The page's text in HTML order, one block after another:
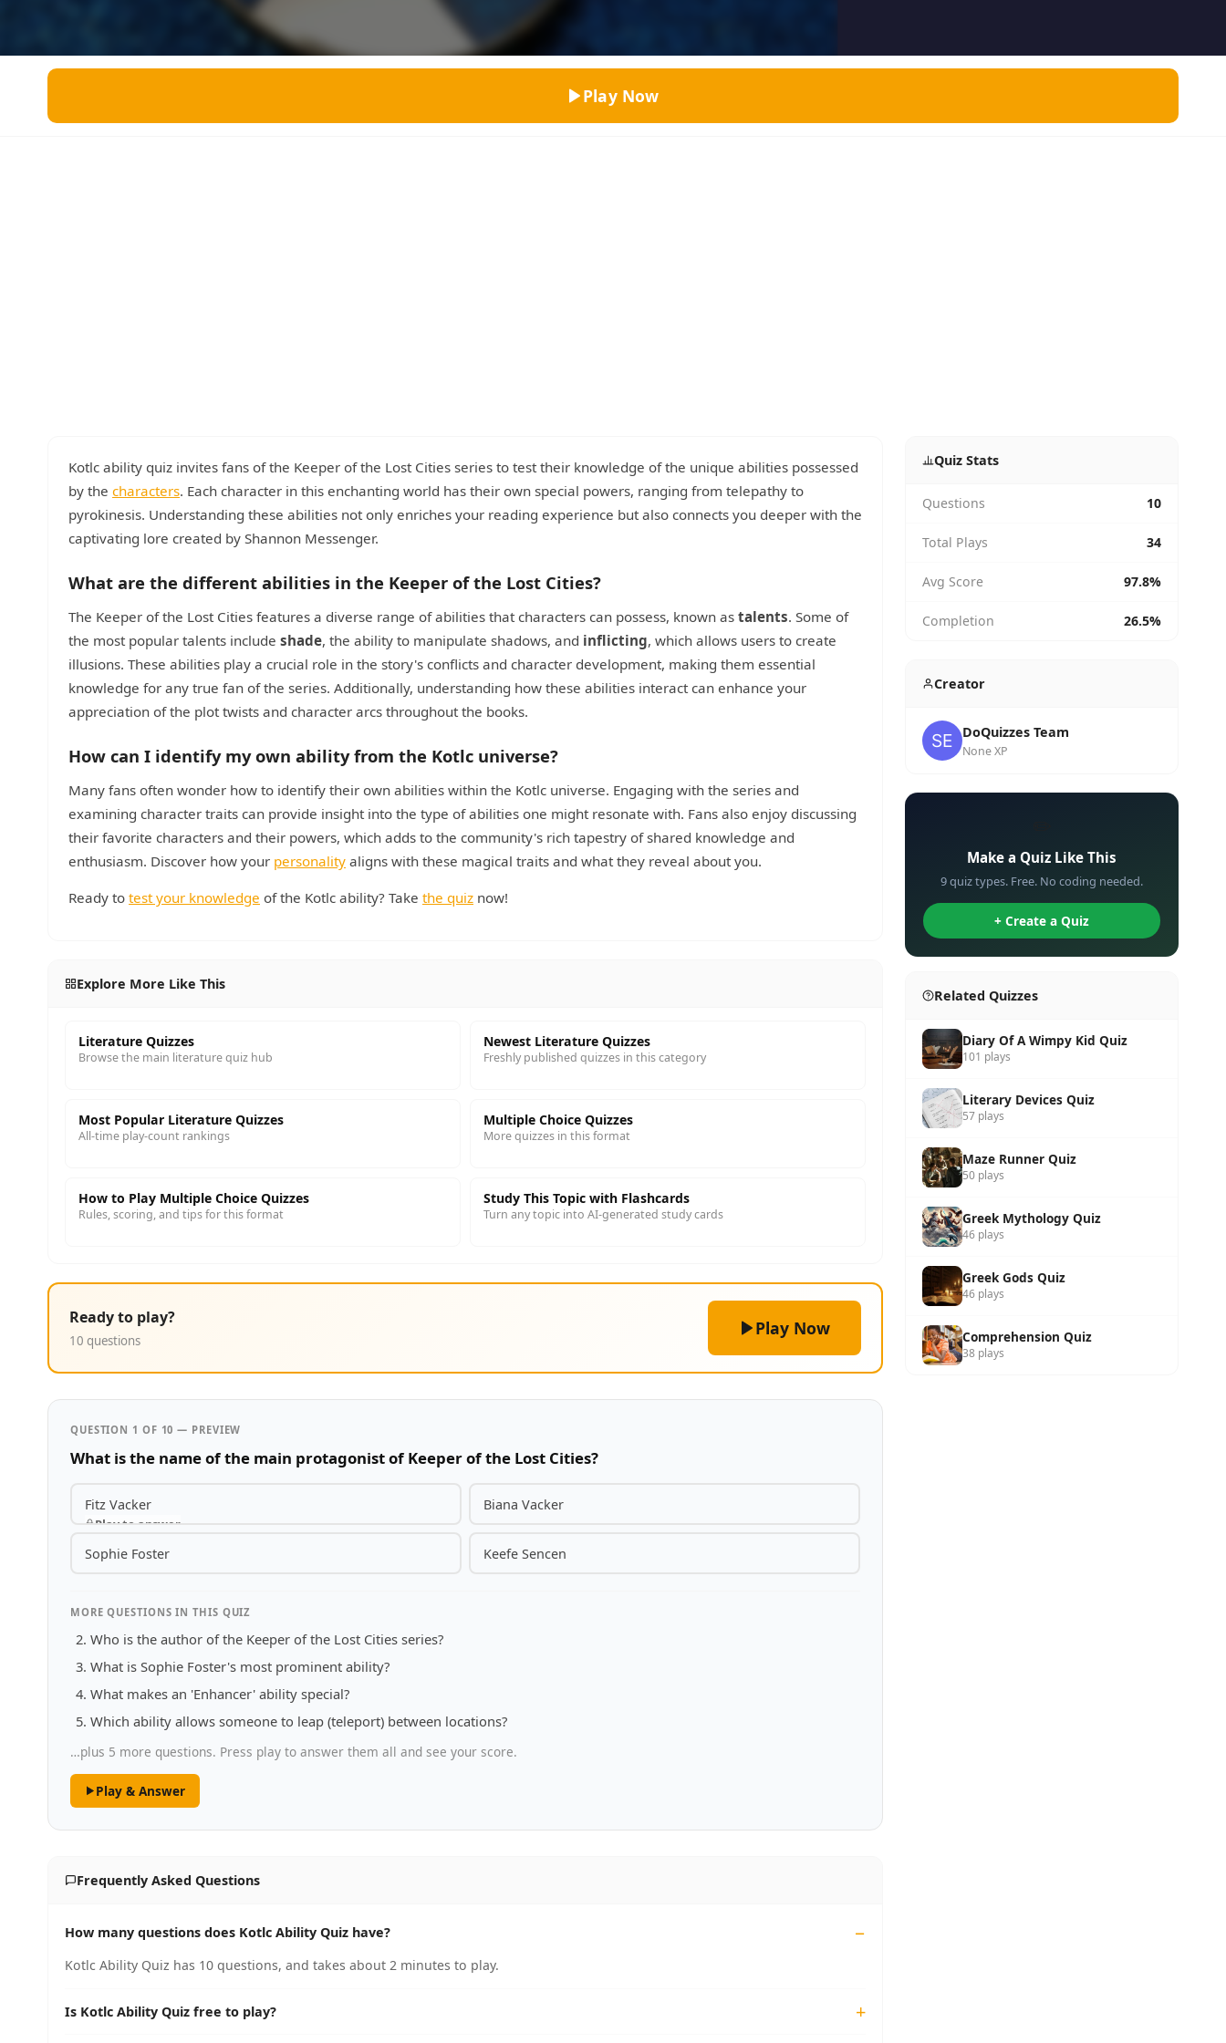
Literature
Science
Trivia Bingo
Top Rated
Play Now
Kotlc ability quiz invites fans of the Keeper of the Lost Cities series to test their knowledge of the unique abilities possessed
by the characters. Each character in this enchanting world has their own special powers, ranging from telepathy to
pyrokinesis. Understanding these abilities not only enriches your reading experience but also connects you deeper with the
captivating lore created by Shannon Messenger.
What are the different abilities in the Keeper of the Lost Cities?
The Keeper of the Lost Cities features a diverse range of abilities that characters can possess, known as talents. Some of
the most popular talents include shade, the ability to manipulate shadows, and inflicting, which allows users to create
illusions. These abilities play a crucial role in the story's conflicts and character development, making them essential
knowledge for any true fan of the series. Additionally, understanding how these abilities interact can enhance your
appreciation of the plot twists and character arcs throughout the books.
How can I identify my own ability from the Kotlc universe?
Many fans often wonder how to identify their own abilities within the Kotlc universe. Engaging with the series and
examining character traits can provide insight into the type of abilities one might resonate with. Fans also enjoy discussing
their favorite characters and their powers, which adds to the community's rich tapestry of shared knowledge and
enthusiasm. Discover how your personality aligns with these magical traits and what they reveal about you.
Ready to test your knowledge of the Kotlc ability? Take the quiz now!
Explore More Like This
Literature Quizzes
Browse the main literature quiz hub
Newest Literature Quizzes
Freshly published quizzes in this category
Most Popular Literature Quizzes
All-time play-count rankings
Multiple Choice Quizzes
More quizzes in this format
How to Play Multiple Choice Quizzes
Rules, scoring, and tips for this format
Study This Topic with Flashcards
Turn any topic into AI-generated study cards
Ready to play?
10 questions
Play Now
QUESTION 1 OF 10 — PREVIEW
What is the name of the main protagonist of Keeper of the Lost Cities?
Fitz Vacker
Play to answer
Biana Vacker
Sophie Foster Keefe Sencen
MORE QUESTIONS IN THIS QUIZ
Who is the author of the Keeper of the Lost Cities series?
What is Sophie Foster's most prominent ability?
What makes an 'Enhancer' ability special?
Which ability allows someone to leap (teleport) between locations?
…plus 5 more questions. Press play to answer them all and see your score.
Play & Answer
Frequently Asked Questions
How many questions does Kotlc Ability Quiz have?
Kotlc Ability Quiz has 10 questions, and takes about 2 minutes to play.
Is Kotlc Ability Quiz free to play?
Quiz Stats
Questions 10
Total Plays 34
Avg Score 97.8%
Completion 26.5%
Creator
DoQuizzes Team
None XP
Make a Quiz Like This
9 quiz types. Free. No coding needed.
+ Create a Quiz
Related Quizzes
Diary Of A Wimpy Kid Quiz
101 plays
Literary Devices Quiz
57 plays
Maze Runner Quiz
50 plays
Greek Mythology Quiz
46 plays
Greek Gods Quiz
46 plays
Comprehension Quiz
38 plays